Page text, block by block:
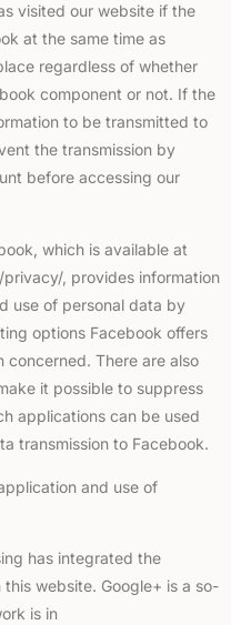
visited our website if the
at the same time as
regardless of whether
component or not. If the
to be transmitted to
the transmission by
before accessing our
which is available at
, provides information
use of personal data by
options Facebook offers
There are also
it possible to suppress
applications can be used
transmission to Facebook.
and use of
has integrated the
website. Google+ is a so-
is in